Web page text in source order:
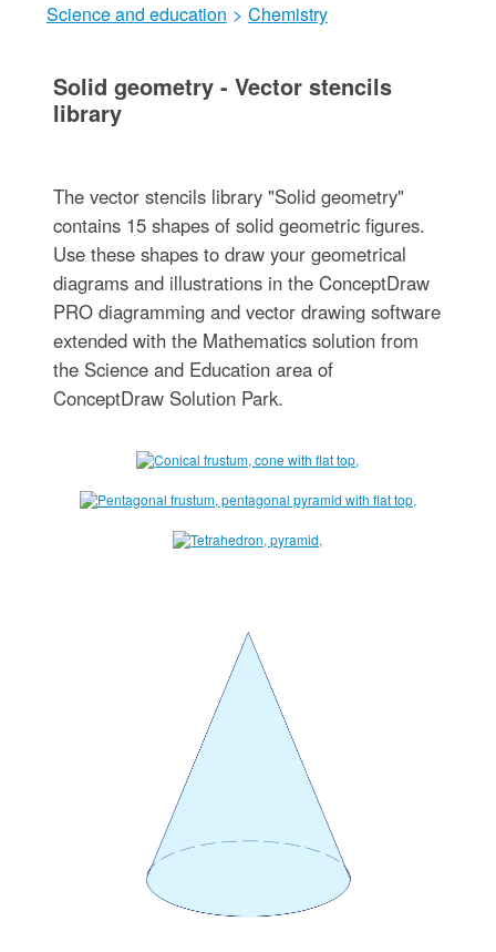
Science and education > Chemistry
Solid geometry - Vector stencils
library
The vector stencils library "Solid geometry"
contains 15 shapes of solid geometric figures.
Use these shapes to draw your geometrical
diagrams and illustrations in the ConceptDraw
PRO diagramming and vector drawing software
extended with the Mathematics solution from
the Science and Education area of
ConceptDraw Solution Park.